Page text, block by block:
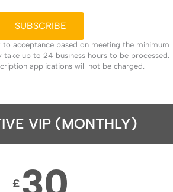
SUBSCRIBE
to acceptance based on meeting the minimum
up to 24 business hours to be processed.
applications will not be charged.
VIP (MONTHLY)
£